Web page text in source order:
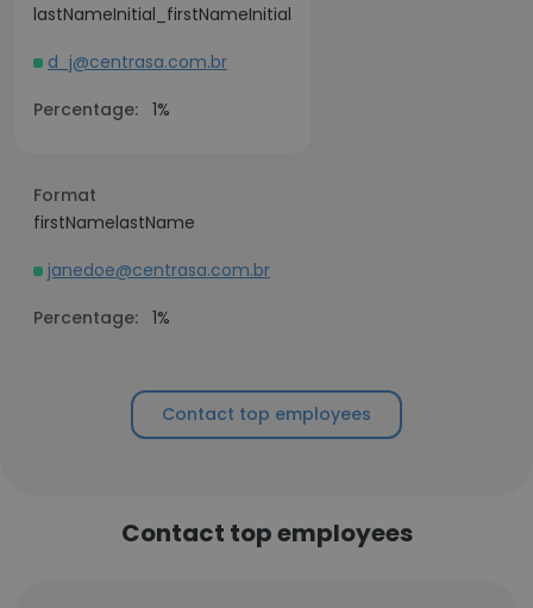
lastNameInitial_firstNameInitial
d_j@centrasa.com.br
Percentage: 1%
Format
firstNamelastName
janedoe@centrasa.com.br
Percentage: 1%
Contact top employees
Contact top employees